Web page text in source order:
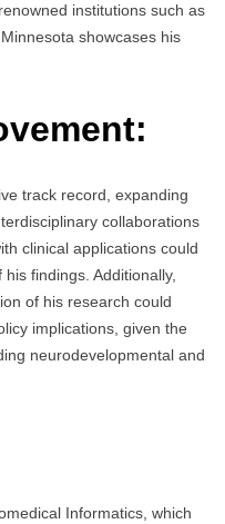
institutions such as
showcases his
track record, expanding
collaborations
clinical applications could
findings. Additionally,
of his research could
implications, given the
neurodevelopmental and
Informatics, which